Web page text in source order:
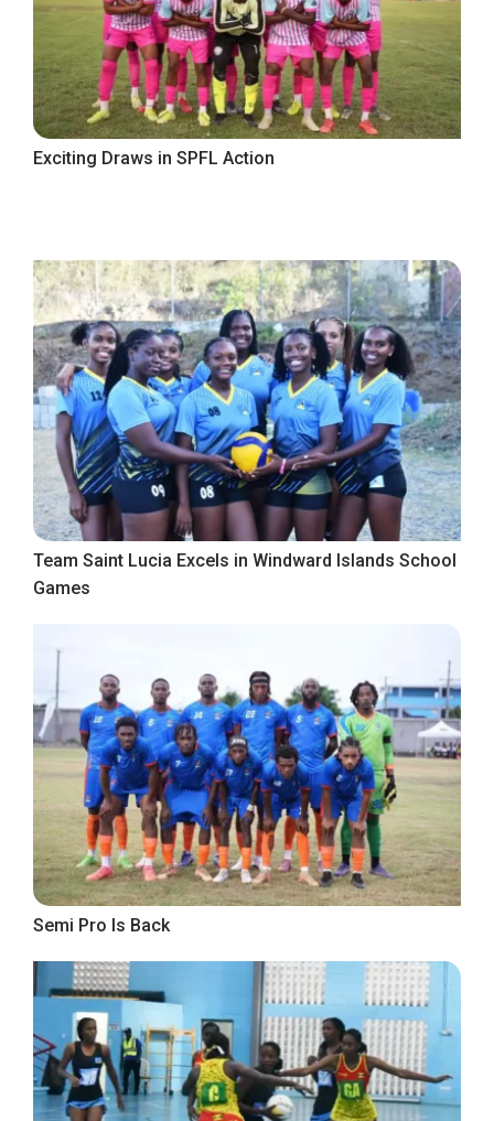
Exciting Draws in SPFL Action
Team Saint Lucia Excels in Windward Islands School
Games
Semi Pro Is Back